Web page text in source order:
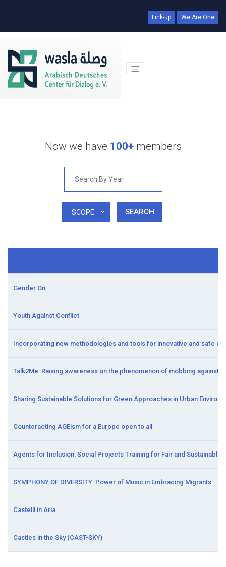
Link-up We Are One
Now we have 100+ members
SCOPE SEARCH
Gender On
Youth Against Conflict
Incorporating new methodologies and tools for innovative and safe
Talk2Me: Raising awareness on the phenomenon of mobbing
Sharing Sustainable Solutions for Green Approaches in Urban
Counteracting AGEism for a Europe open to all
Agents for Inclusion: Social Projects Training for Fair and Sustainable
SYMPHONY OF DIVERSITY: Power of Music in Embracing Migrants
Castelli in Aria
Castles in the Sky (CAST-SKY)